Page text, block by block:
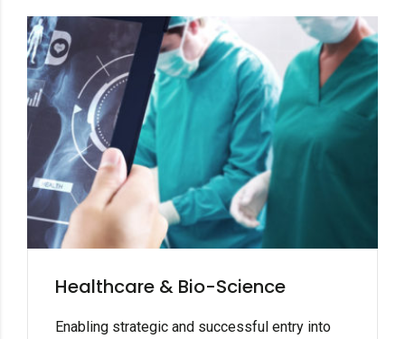
Healthcare & Bio-Science
Enabling strategic and successful entry into